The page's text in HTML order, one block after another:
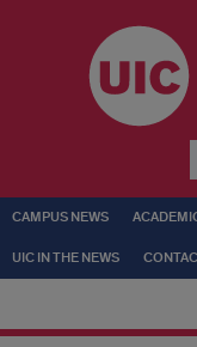
CAMPUS NEWS
UIC IN THE NEWS